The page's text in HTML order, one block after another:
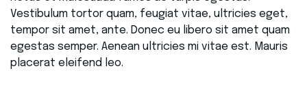
Vestibulum tortor quam, feugiat vitae, ultricies eget,
tempor sit amet, ante. Donec eu libero sit amet quam
egestas semper. Aenean ultricies mi vitae est. Mauris
placerat eleifend leo.